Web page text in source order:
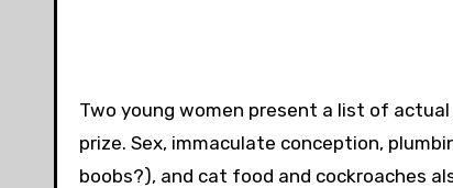
Two young women present a list of
prize. Sex, immaculate conception,
boobs?), and cat food and cockroaches